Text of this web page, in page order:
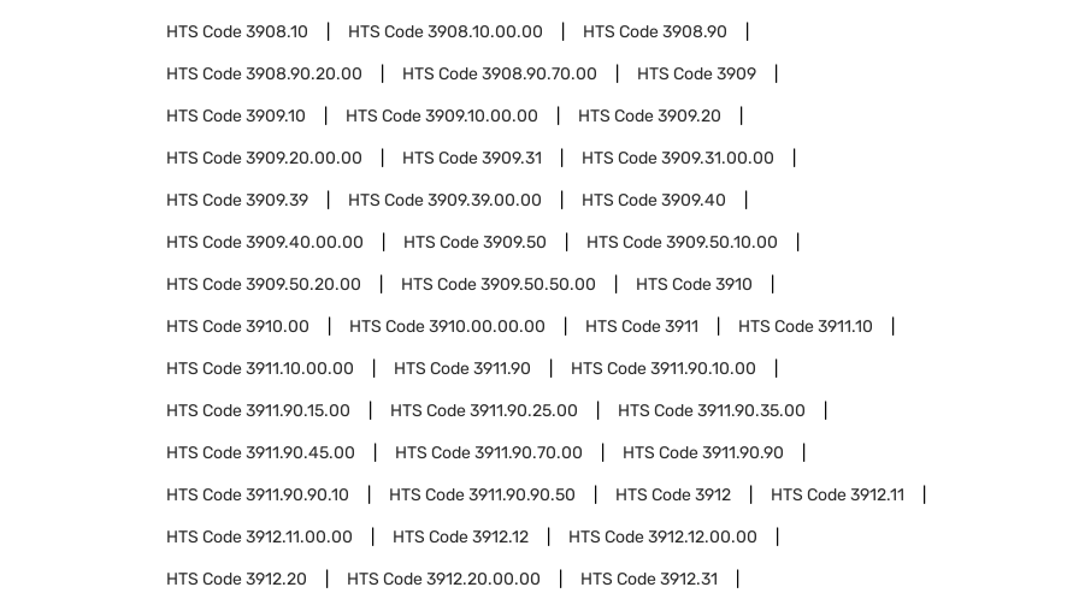
HTS Code3908.10 HTS Code3908.10.00.00 HTS Code3908.90
HTS Code3908.90.20.00 HTS Code3908.90.70.00 HTS Code3909
HTS Code3909.10 HTS Code3909.10.00.00 HTS Code3909.20
HTS Code3909.20.00.00 HTS Code3909.31 HTS Code3909.31.00.00
HTS Code3909.39 HTS Code3909.39.00.00 HTS Code3909.40
HTS Code3909.40.00.00 HTS Code3909.50 HTS Code3909.50.10.00
HTS Code3909.50.20.00 HTS Code3909.50.50.00 HTS Code3910
HTS Code3910.00 HTS Code3910.00.00.00 HTS Code3911 HTS Code3911.10
HTS Code3911.10.00.00 HTS Code3911.90 HTS Code3911.90.10.00
HTS Code3911.90.15.00 HTS Code3911.90.25.00 HTS Code3911.90.35.00
HTS Code3911.90.45.00 HTS Code3911.90.70.00 HTS Code3911.90.90
HTS Code3911.90.90.10 HTS Code3911.90.90.50 HTS Code3912 HTS Code3912.11
HTS Code3912.11.00.00 HTS Code3912.12 HTS Code3912.12.00.00
HTS Code3912.20 HTS Code3912.20.00.00 HTS Code3912.31